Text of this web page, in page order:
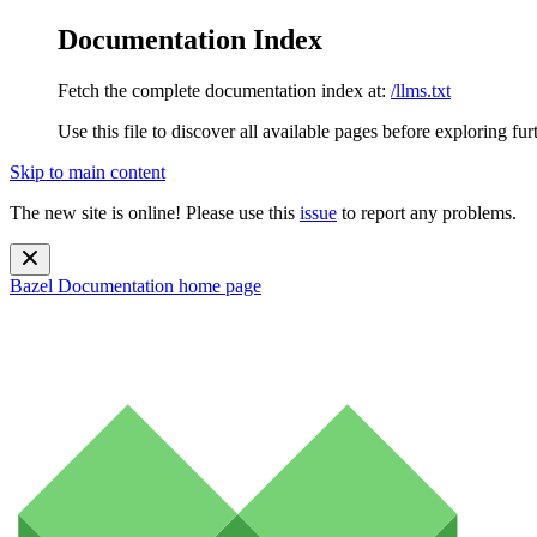
Documentation Index
Fetch the complete documentation index at: /llms.txt
Use this file to discover all available pages before exploring
Skip to main content
The new site is online! Please use this issue to report any problems.
Bazel Documentation home page